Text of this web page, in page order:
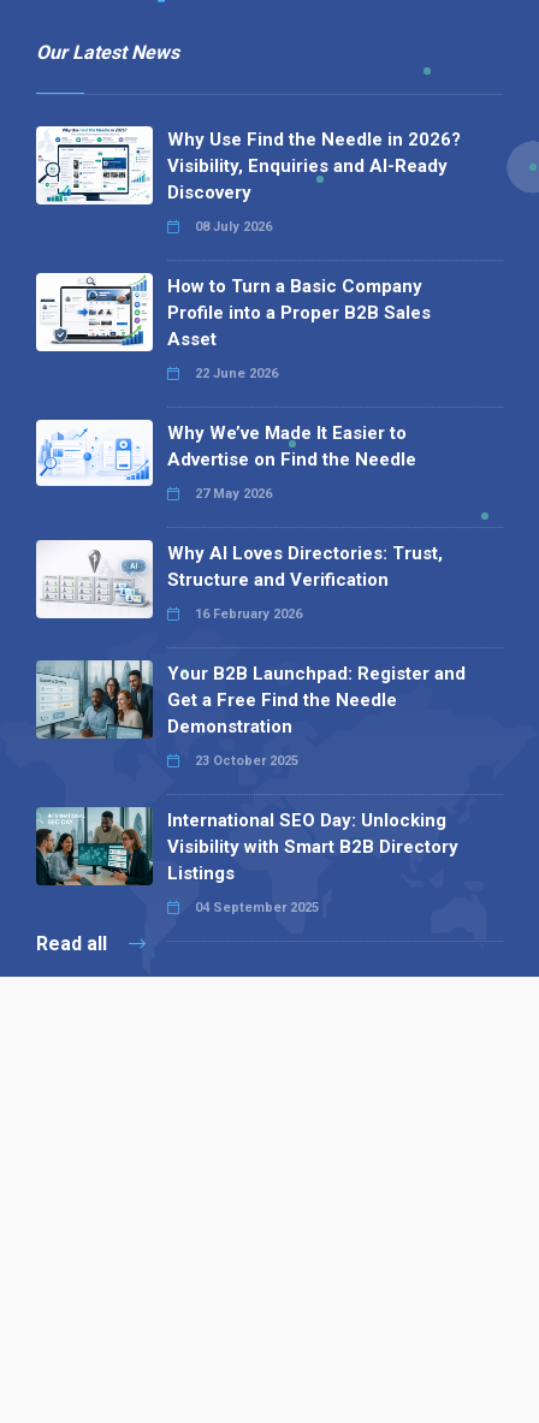
Our Latest News
Why Use Find the Needle in 2026?
Visibility, Enquiries and AI-Ready
Discovery
08 July 2026
How to Turn a Basic Company
Profile into a Proper B2B Sales
Asset
22 June 2026
Why We’ve Made It Easier to
Advertise on Find the Needle
27 May 2026
Why AI Loves Directories: Trust,
Structure and Verification
16 February 2026
Your B2B Launchpad: Register and
Get a Free Find the Needle
Demonstration
23 October 2025
International SEO Day: Unlocking
Visibility with Smart B2B Directory
Listings
04 September 2025
Read all